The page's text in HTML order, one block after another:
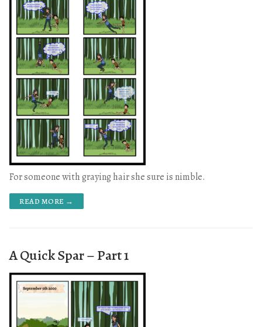
For someone with graying hair she sure is nimble.
READ MORE →
A Quick Spar – Part 1